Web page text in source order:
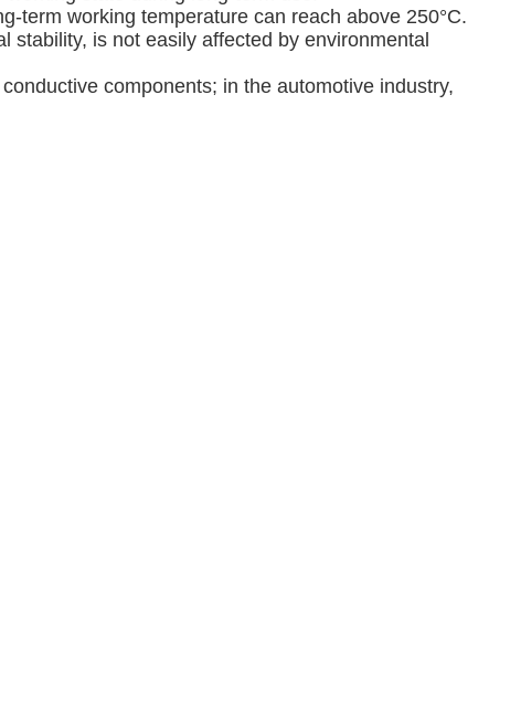
term working temperature can reach above 250°C.
is not easily affected by environmental
components; in the automotive industry,